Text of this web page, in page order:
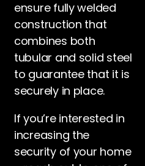
ensure fully welded
construction that
combines both
tubular and solid steel
to guarantee that it is
securely in place.
If you’re interested in
increasing the
security of your home